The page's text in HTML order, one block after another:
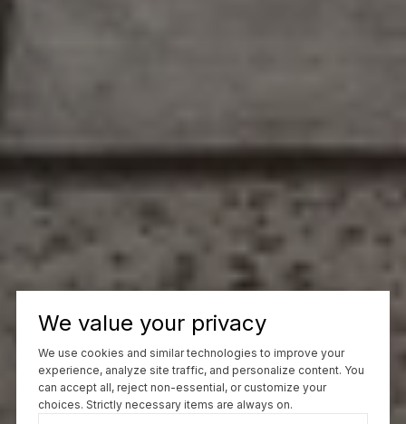
We value your privacy
We use cookies and similar technologies to improve your
experience, analyze site traffic, and personalize content. You
can accept all, reject non-essential, or customize your
choices. Strictly necessary items are always on.